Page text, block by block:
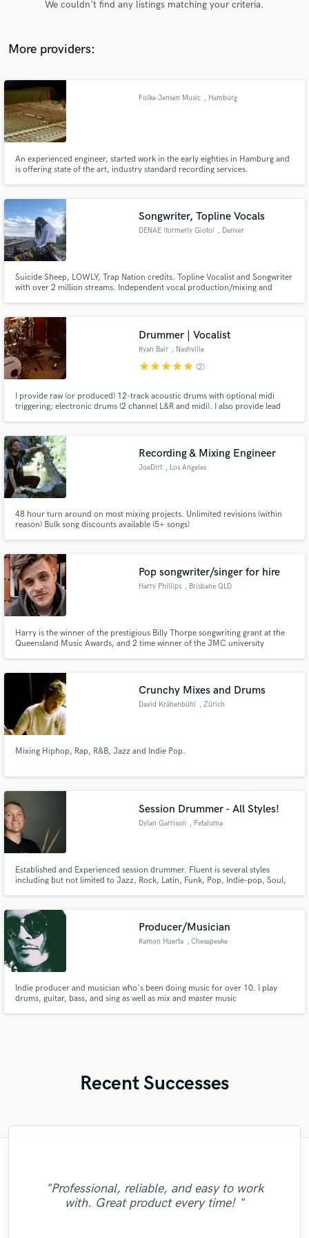
We couldn't find any listings matching your criteria.
More providers:
Folke Jensen Music , Hamburg
An experienced engineer, started work in the early eighties in Hamburg and
is offering state of the art, industry standard recording services.
Songwriter, Topline Vocals
DENAE (formerly Gioto) , Denver
Suicide Sheep, LOWLY, Trap Nation credits. Topline Vocalist and Songwriter
with over 2 million streams. Independent vocal production/mixing and
Drummer | Vocalist
Ryan Bair , Nashville
starstarstarstarstar (2)
I provide raw (or produced) 12-track acoustic drums with optional midi
triggering; electronic drums (2 channel L&R and midi). I also provide lead
Middle East - Now playing professionally in Nashville,TN
Recording & Mixing Engineer
JoeDirt , Los Angeles
48 hour turn around on most mixing projects. Unlimited revisions (within
reason) Bulk song discounts available (5+ songs)
Pop songwriter/singer for hire
Harry Phillips , Brisbane QLD
Harry is the winner of the prestigious Billy Thorpe songwriting grant at the
Queensland Music Awards, and 2 time winner of the JMC university
ARIA and GRAMMY winning artists and songwriters.
Crunchy Mixes and Drums
David Krähenbühl , Zürich
Mixing Hiphop, Rap, R&B, Jazz and Indie Pop.
Session Drummer - All Styles!
Dylan Garrison , Petaluma
Established and Experienced session drummer. Fluent is several styles
including but not limited to Jazz, Rock, Latin, Funk, Pop, Indie-pop, Soul,
learn songs by ear to create parts for your songs.
Producer/Musician
Ramon Huerta , Chesapeake
Indie producer and musician who's been doing music for over 10. I play
drums, guitar, bass, and sing as well as mix and master music
Recent Successes
"The Crushboys are totally amazing and as
we speak getting more songs ready for this
very talented team!"
"Professional, reliable, and easy to work
with. Great product every time! "
"Awesome work! Professional and stunning
results!"
"Michael worked to get exactly what I was
going for in the song! Easy to work with
and has a great voice! "
"Crazy good fiddle and steel. A true pro!"
"Fantastic working with Robin. Very
talented and creative player. Hope to work
together again soon!"
audio samples and verified reviews of top pros.
Get Free Proposals
Contact pros directly with your project details
and receive handcrafted proposals and budgets
in a flash.
Make Amazing Music
Fund and work on your project through our